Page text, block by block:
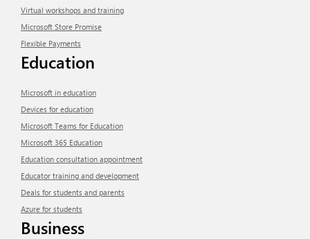
Virtual workshops and training
Microsoft Store Promise
Flexible Payments
Education
Microsoft in education
Devices for education
Microsoft Teams for Education
Microsoft 365 Education
Education consultation appointment
Educator training and development
Deals for students and parents
Azure for students
Business